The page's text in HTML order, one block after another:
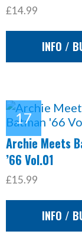
£14.99
INFO /
Archie Meets
’66 Vol.01
£15.99
INFO /